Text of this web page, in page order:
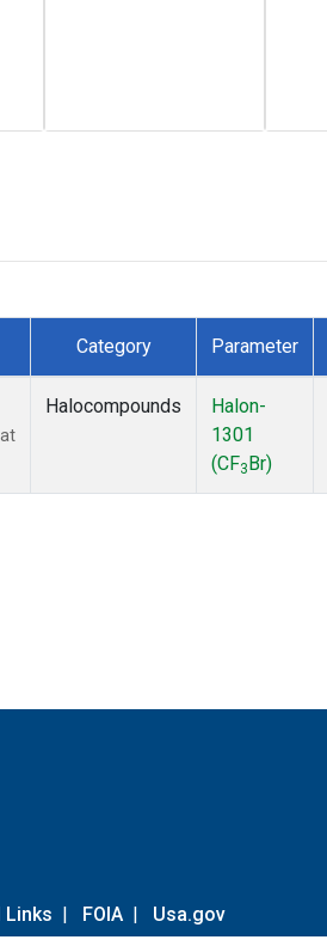
Category Parameter
Halocompounds
Halon-
1301
(CF3 Br)
Links | FOIA | Usa.gov